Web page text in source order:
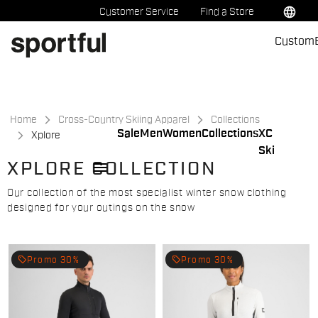
to
content
to
navigation
Customer Service Find a Store language
Sale MenWomenCollectionsXC
Ski
Custom
menu
Home Cross-Country Skiing Apparel
Collections
Xplore
XPLORE COLLECTION
Our collection of the most specialist winter snow clothing
designed for your outings on the snow
local_offer Promo 30% local_offer Promo 30%